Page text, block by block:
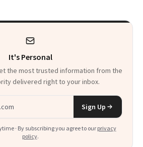
Heaven in a Tube'
It's Personal
the most trusted information from the
delivered right to your inbox.
Sign Up
· By subscribing you agree to our privacy
policy.